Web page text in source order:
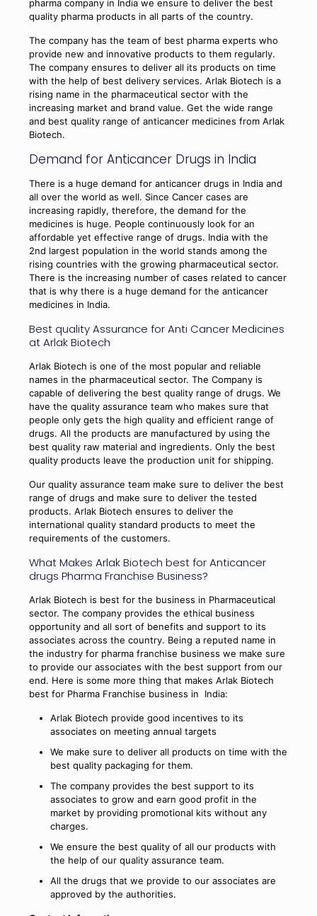
pharma company in India we ensure to deliver the best
quality pharma products in all parts of the country.
The company has the team of best pharma experts who
provide new and innovative products to them regularly.
The company ensures to deliver all its products on time
with the help of best delivery services. Arlak Biotech is a
rising name in the pharmaceutical sector with the
increasing market and brand value. Get the wide range
and best quality range of anticancer medicines from Arlak
Biotech.
Demand for Anticancer Drugs in India
There is a huge demand for anticancer drugs in India and
all over the world as well. Since Cancer cases are
increasing rapidly, therefore, the demand for the
medicines is huge. People continuously look for an
affordable yet effective range of drugs. India with the
2nd largest population in the world stands among the
rising countries with the growing pharmaceutical sector.
There is the increasing number of cases related to cancer
that is why there is a huge demand for the anticancer
medicines in India.
Best quality Assurance for Anti Cancer Medicines
at Arlak Biotech
Arlak Biotech is one of the most popular and reliable
names in the pharmaceutical sector. The Company is
capable of delivering the best quality range of drugs. We
have the quality assurance team who makes sure that
people only gets the high quality and efficient range of
drugs. All the products are manufactured by using the
best quality raw material and ingredients. Only the best
quality products leave the production unit for shipping.
Our quality assurance team make sure to deliver the best
range of drugs and make sure to deliver the tested
products. Arlak Biotech ensures to deliver the
international quality standard products to meet the
requirements of the customers.
What Makes Arlak Biotech best for Anticancer
drugs Pharma Franchise Business?
Arlak Biotech is best for the business in Pharmaceutical
sector. The company provides the ethical business
opportunity and all sort of benefits and support to its
associates across the country. Being a reputed name in
the industry for pharma franchise business we make sure
to provide our associates with the best support from our
end. Here is some more thing that makes Arlak Biotech
best for Pharma Franchise business in India:
Arlak Biotech provide good incentives to its
associates on meeting annual targets
We make sure to deliver all products on time with the
best quality packaging for them.
The company provides the best support to its
associates to grow and earn good profit in the
market by providing promotional kits without any
charges.
We ensure the best quality of all our products with
the help of our quality assurance team.
All the drugs that we provide to our associates are
approved by the authorities.